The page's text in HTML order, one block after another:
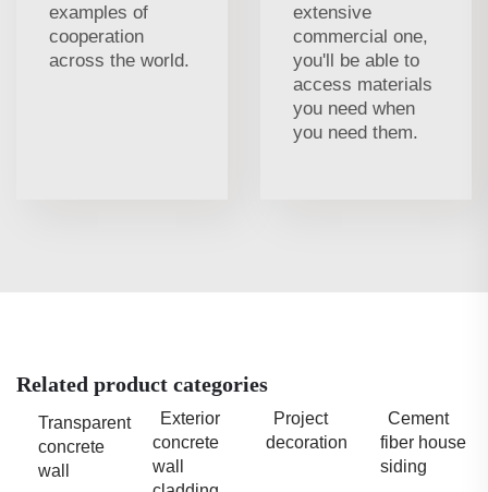
examples of
cooperation
across the world.
extensive
commercial one,
you'll be able to
access materials
you need when
you need them.
Related product categories
Transparent
concrete
wall
Exterior
concrete
wall
Project
decoration
Cement
fiber house
siding